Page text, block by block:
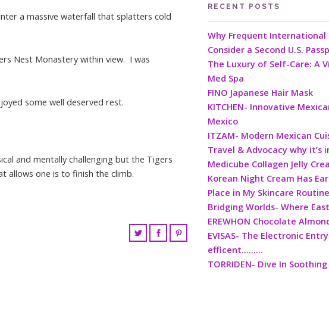
a massive waterfall that splatters cold
Nest Monastery within view. I was
some well deserved rest.
and mentally challenging but the Tigers
allows one is to finish the climb.
RECENT POSTS
Why Frequent International
Consider a Second U.S.
The Luxury of Self-Care: A
Med Spa
FINO Japanese Hair Mask
KITCHEN- Innovative
Mexico
ITZAM- Modern Mexican
Travel & Advocacy why it’s
Medicube Collagen Jelly
Korean Night Cream Has
Place in My Skincare Routine
Bridging Worlds- Where
EREWHON Chocolate
EVISAS- The Electronic
efficent………
TORRIDEN- Dive In